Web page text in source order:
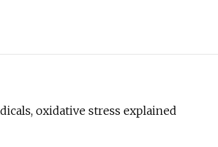
oxidative stress explained